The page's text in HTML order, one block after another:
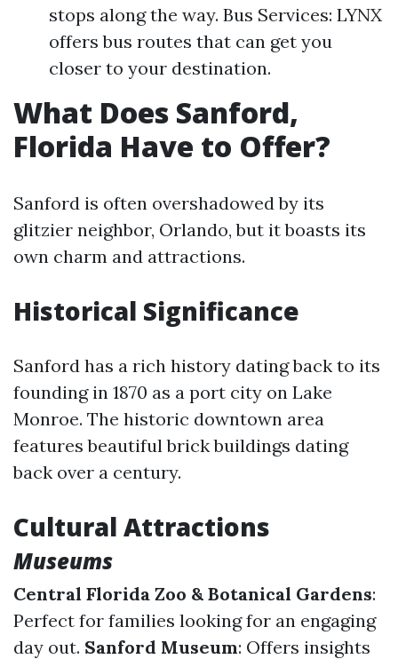
stops along the way. Bus Services: LYNX
offers bus routes that can get you
closer to your destination.
What Does Sanford,
Florida Have to Offer?
Sanford is often overshadowed by its
glitzier neighbor, Orlando, but it boasts its
own charm and attractions.
Historical Significance
Sanford has a rich history dating back to its
founding in 1870 as a port city on Lake
Monroe. The historic downtown area
features beautiful brick buildings dating
back over a century.
Cultural Attractions
Museums
Central Florida Zoo & Botanical Gardens:
Perfect for families looking for an engaging
day out. Sanford Museum: Offers insights